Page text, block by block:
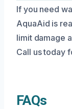
If you need
AquaAid is
limit damage
Call us today
FAQs